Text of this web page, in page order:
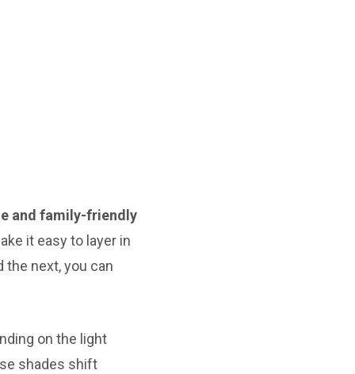
and family-friendly
it easy to layer in
the next, you can
on the light
shades shift